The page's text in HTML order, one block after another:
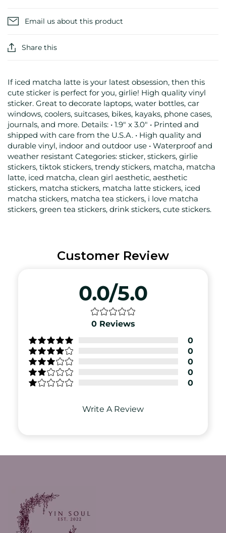
Email us about this product
Share this
If iced matcha latte is your latest obsession, then this
cute sticker is perfect for you, girlie! High quality vinyl
sticker. Great to decorate laptops, water bottles, car
windows, coolers, suitcases, bikes, kayaks, phone cases,
journals, and more. Details: • 1.9" x 3.0" • Printed and
shipped with care from the U.S.A. • High quality and
durable vinyl, indoor and outdoor use • Waterproof and
weather resistant Categories: sticker, stickers, girlie
stickers, tiktok stickers, trendy stickers, matcha, matcha
latte, iced matcha, clean girl aesthetic, aesthetic
stickers, matcha stickers, matcha latte stickers, iced
matcha stickers, matcha tea stickers, i love matcha
stickers, green tea stickers, drink stickers, cute stickers.
Customer Review
0.0/5.0
0 Reviews
0
0
0
0
0
Write A Review